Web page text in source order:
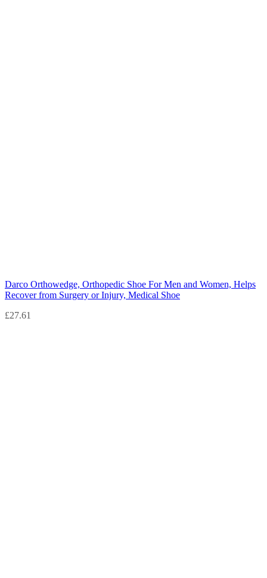
Darco Orthowedge, Orthopedic Shoe For Men and Women, Helps
Recover from Surgery or Injury, Medical Shoe
£27.61